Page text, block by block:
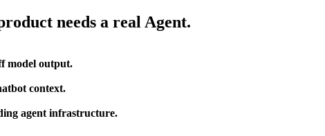
needs a real Agent.
model output.
context.
agent infrastructure.